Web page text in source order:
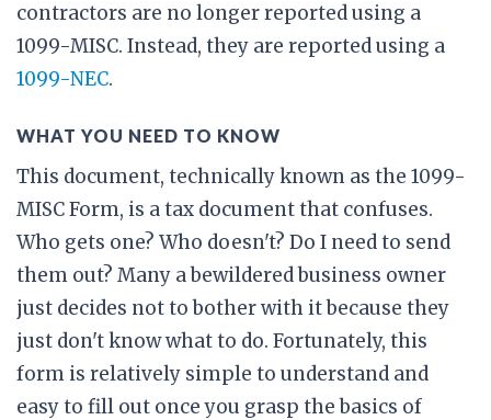
contractors are no longer reported using a
1099-MISC. Instead, they are reported using a
1099-NEC.
WHAT YOU NEED TO KNOW
This document, technically known as the 1099-
MISC Form, is a tax document that confuses.
Who gets one? Who doesn't? Do I need to send
them out? Many a bewildered business owner
just decides not to bother with it because they
just don't know what to do. Fortunately, this
form is relatively simple to understand and
easy to fill out once you grasp the basics of